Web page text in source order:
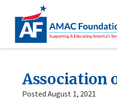
Association
Posted August 1, 2021